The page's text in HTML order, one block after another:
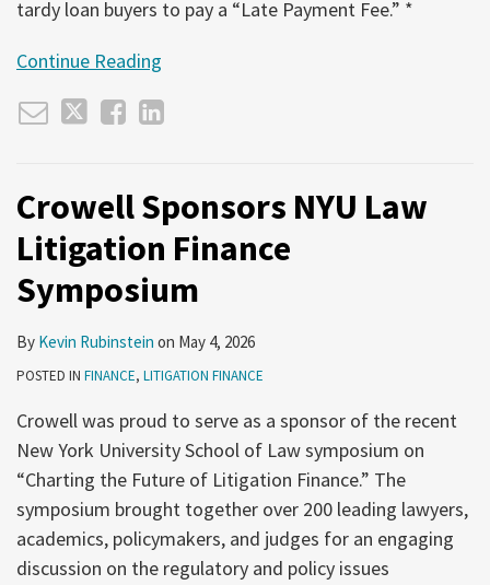
tardy loan buyers to pay a “Late Payment Fee.” *
Continue Reading
Crowell Sponsors NYU Law
Litigation Finance
Symposium
By Kevin Rubinstein on May 4, 2026
POSTED IN FINANCE, LITIGATION FINANCE
Crowell was proud to serve as a sponsor of the recent
New York University School of Law symposium on
“Charting the Future of Litigation Finance.” The
symposium brought together over 200 leading lawyers,
academics, policymakers, and judges for an engaging
discussion on the regulatory and policy issues